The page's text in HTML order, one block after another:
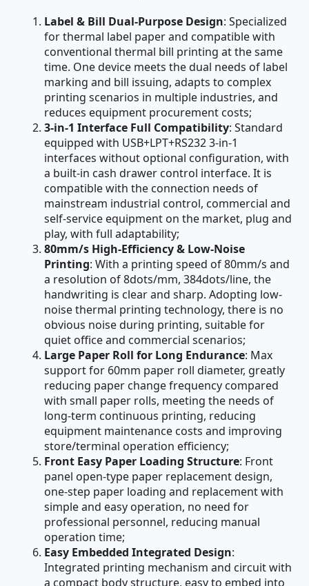
Label & Bill Dual-Purpose Design: Specialized
for thermal label paper and compatible with
conventional thermal bill printing at the same
time. One device meets the dual needs of label
marking and bill issuing, adapts to complex
printing scenarios in multiple industries, and
reduces equipment procurement costs;
3-in-1 Interface Full Compatibility: Standard
equipped with USB+LPT+RS232 3-in-1
interfaces without optional configuration, with
a built-in cash drawer control interface. It is
compatible with the connection needs of
mainstream industrial control, commercial and
self-service equipment on the market, plug and
play, with full adaptability;
80mm/s High-Efficiency & Low-Noise
Printing: With a printing speed of 80mm/s and
a resolution of 8dots/mm, 384dots/line, the
handwriting is clear and sharp. Adopting low-
noise thermal printing technology, there is no
obvious noise during printing, suitable for
quiet office and commercial scenarios;
Large Paper Roll for Long Endurance: Max
support for 60mm paper roll diameter, greatly
reducing paper change frequency compared
with small paper rolls, meeting the needs of
long-term continuous printing, reducing
equipment maintenance costs and improving
store/terminal operation efficiency;
Front Easy Paper Loading Structure: Front
panel open-type paper replacement design,
one-step paper loading and replacement with
simple and easy operation, no need for
professional personnel, reducing manual
operation time;
Easy Embedded Integrated Design:
Integrated printing mechanism and circuit with
a compact body structure, easy to embed into